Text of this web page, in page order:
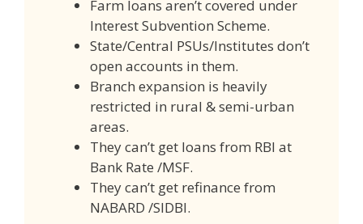
Farm loans aren’t covered under
Interest Subvention Scheme.
State/Central PSUs/Institutes don’t
open accounts in them.
Branch expansion is heavily
restricted in rural & semi-urban
areas.
They can’t get loans from RBI at
Bank Rate /MSF.
They can’t get refinance from
NABARD /SIDBI.